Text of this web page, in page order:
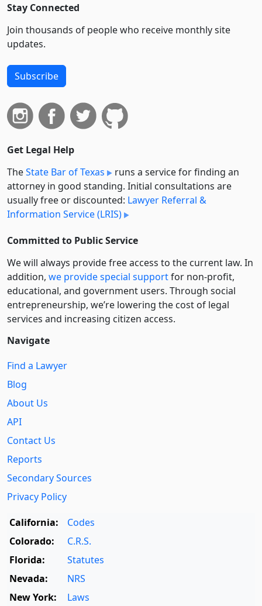
Stay Connected
Join thousands of people who receive monthly site
updates.
Subscribe
Get Legal Help
TheState Bar of Texas
runs a service for finding an
attorney in good standing. Initial consultations are
usually free or discounted: Lawyer Referral &
Information Service (LRIS)
Committed to Public Service
We will always provide free access to the current law. In
addition, we provide special supportfor non-profit,
educational, and government users. Through social
entre­pre­neurship, we’re lowering the cost of legal
services and increasing citizen access.
Navigate
Find a Lawyer
Blog
About Us
API
Contact Us
Reports
Secondary Sources
Privacy Policy
California:
Codes
Colorado:
C.R.S.
Florida:
Statutes
Nevada:
NRS
New York:
Laws